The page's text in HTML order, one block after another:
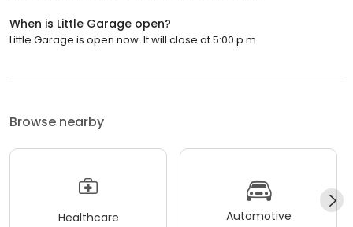
When is Little Garage open?
Little Garage is open now. It will close at 5:00 p.m.
Browse nearby
Healthcare Automotive